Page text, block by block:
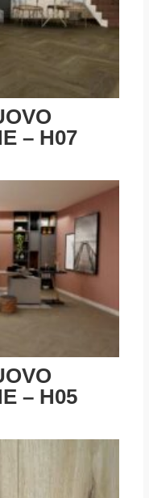
– H07
– H05